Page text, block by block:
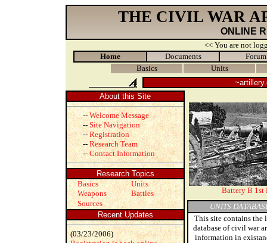
THE CIVIL WAR
ONLINE
<< You are not
Home
Documents
Forum
Basics
Units
About this Site
--Welcome Message
-- Site Navigation
-- Registration
-- Research Team
-- Contact Information
Research Topics
Basics
Units
Weapons
Battles
Sources
Recent Updates
(03/23/2006)
Battery B 1st
UNITS
This site contains the
database of civil war
information in